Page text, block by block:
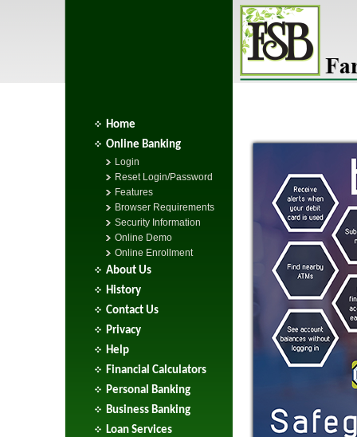
Home
Online Banking
Login
Reset Login/Password
Features
Browser Requirements
Security Information
Online Demo
Online Enrollment
About Us
History
Contact Us
Privacy
Help
Financial Calculators
Personal Banking
Business Banking
Loan Services